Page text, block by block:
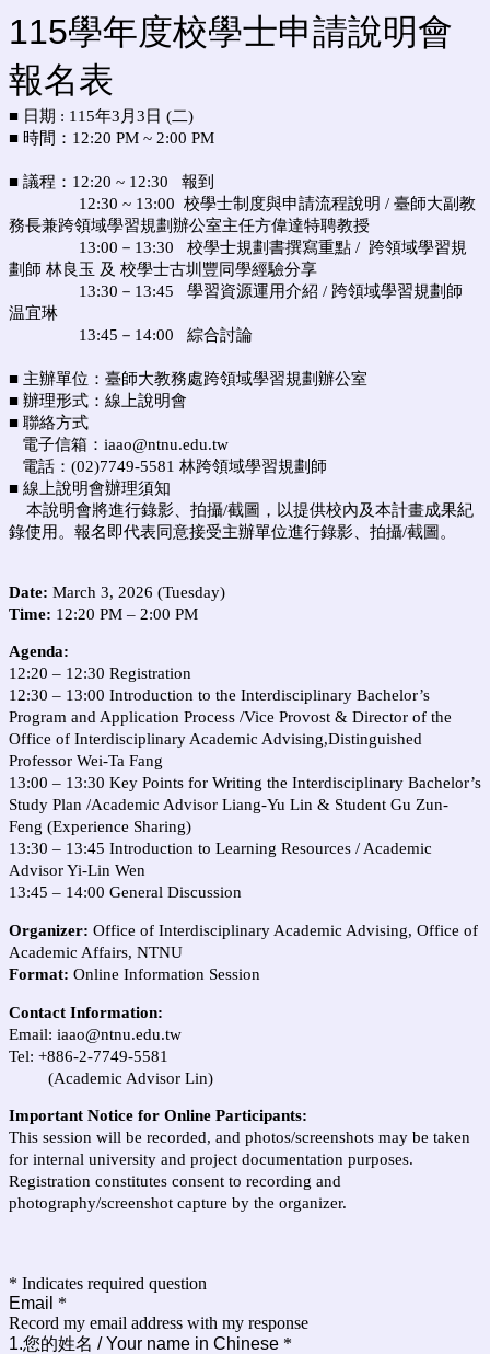
115學年度校學士申請說明會
報名表
■ 日期 : 115年3月3日 (二)
■ 時間：12:20 PM ~ 2:00 PM
■ 議程：12:20 ~ 12:30 報到
12:30 ~ 13:00 校學士制度與申請流程說明 / 臺師大副教
務長兼跨領域學習規劃辦公室主任方偉達特聘教授
13:00－13:30 校學士規劃書撰寫重點 / 跨領域學習規
劃師 林良玉 及 校學士古圳豐同學經驗分享
13:30－13:45 學習資源運用介紹 / 跨領域學習規劃師
温宜琳
13:45－14:00 綜合討論
■ 主辦單位：臺師大教務處跨領域學習規劃辦公室
■ 辦理形式：線上說明會
■ 聯絡方式
電子信箱：iaao@ntnu.edu.tw
電話：(02)7749-5581 林跨領域學習規劃師
■ 線上說明會辦理須知
本說明會將進行錄影、拍攝/截圖，以提供校內及本計畫成果紀
錄使用。報名即代表同意接受主辦單位進行錄影、拍攝/截圖。
Date: March 3, 2026 (Tuesday)
Time: 12:20 PM – 2:00 PM
Agenda:
12:20 – 12:30 Registration
12:30 – 13:00 Introduction to the Interdisciplinary Bachelor’s
Program and Application Process /Vice Provost & Director of the
Office of Interdisciplinary Academic Advising,Distinguished
Professor Wei-Ta Fang
13:00 – 13:30 Key Points for Writing the Interdisciplinary Bachelor’s
Study Plan /Academic Advisor Liang-Yu Lin & Student Gu Zun-
Feng (Experience Sharing)
13:30 – 13:45 Introduction to Learning Resources / Academic
Advisor Yi-Lin Wen
13:45 – 14:00 General Discussion
Organizer: Office of Interdisciplinary Academic Advising, Office of
Academic Affairs, NTNU
Format: Online Information Session
Contact Information:
Email: iaao@ntnu.edu.tw
Tel: +886-2-7749-5581
(Academic Advisor Lin)
Important Notice for Online Participants:
This session will be recorded, and photos/screenshots may be taken
for internal university and project documentation purposes.
Registration constitutes consent to recording and
photography/screenshot capture by the organizer.
* Indicates required question
Email *
Record my email address with my response
1.您的姓名 / Your name in Chinese *